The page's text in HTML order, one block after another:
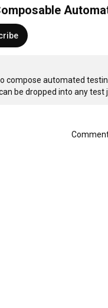
compose automated
be dropped into any